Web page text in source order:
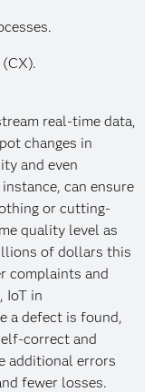
real-time data,
changes in
and even
can ensure
or cutting-
quality level as
of dollars this
complaints and
IoT in
a defect is found,
correct and
additional errors
fewer losses.